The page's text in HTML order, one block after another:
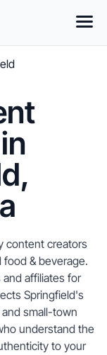
content creators
food & beverage.
affiliates for
Springfield's
small-town
understand the
to your